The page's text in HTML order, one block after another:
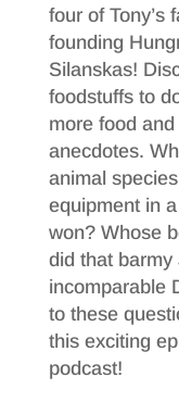
four of Tony’s
founding
Silanskas!
foodstuffs to
more food
anecdotes.
animal
equipment in
won? Whose
did that barmy
incomparable
to these
this exciting
podcast!